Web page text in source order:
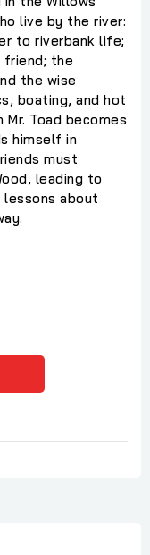
live by the river:
to riverbank life;
friend; the
the wise
boating, and hot
Toad becomes
himself in
must
leading to
lessons about